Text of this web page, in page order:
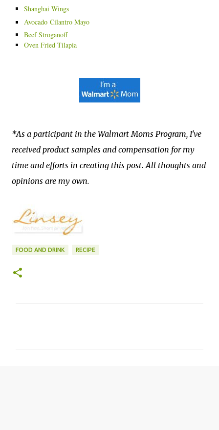
Shanghai Wings
Avocado Cilantro Mayo
Beef Stroganoff
Oven Fried Tilapia
*As a participant in the Walmart Moms Program, I've
received product samples and compensation for my
time and efforts in creating this post. All thoughts and
opinions are my own.
FOOD AND DRINK RECIPE